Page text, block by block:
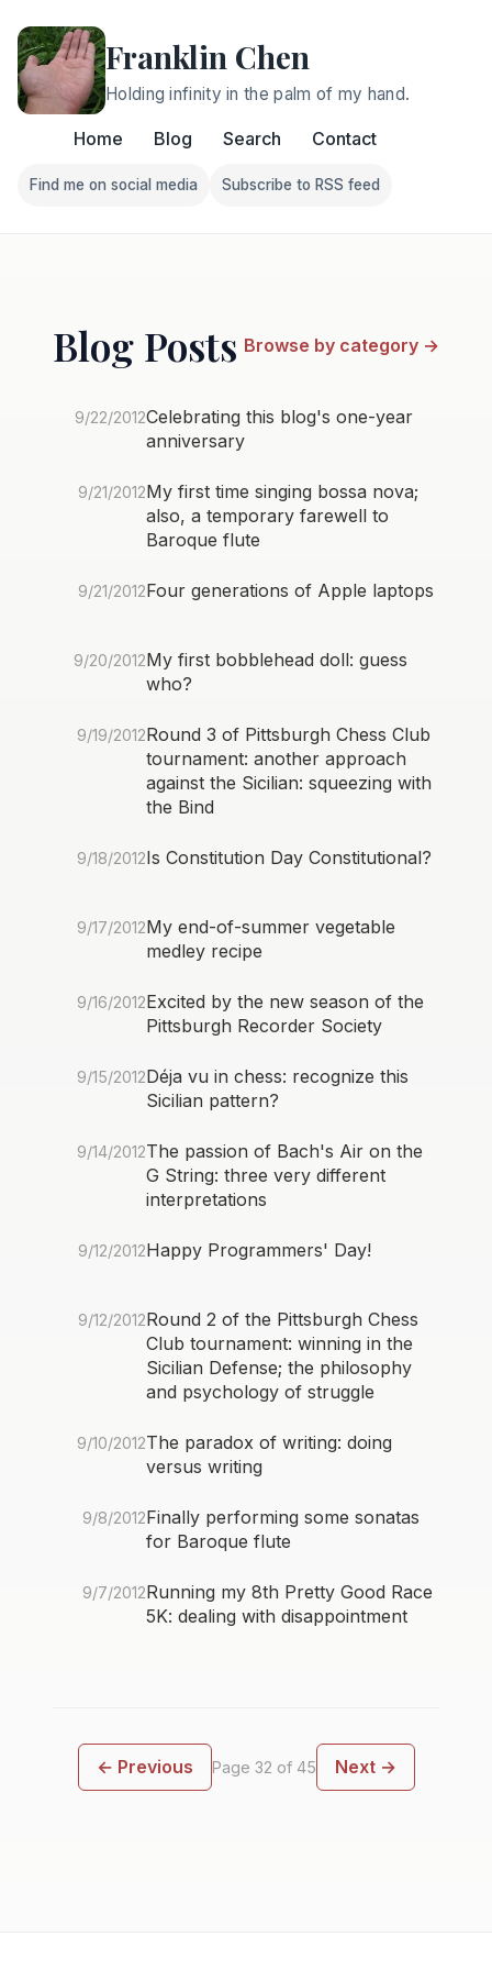
Franklin Chen
Holding infinity in the palm of my hand.
Home Blog Search Contact
Follow Franklin on Find me on social media
Find me on social media
Follow Franklin on
Subscribe to RSS feed
Blog Posts Browse by category →
9/22/2012Celebrating this blog's one-year
anniversary
9/21/2012My first time singing bossa nova;
also, a temporary farewell to
Baroque flute
9/21/2012Four generations of Apple laptops
9/20/2012My first bobblehead doll: guess
who?
9/19/2012Round 3 of Pittsburgh Chess Club
tournament: another approach
against the Sicilian: squeezing with
the Bind
9/18/2012Is Constitution Day Constitutional?
9/17/2012My end-of-summer vegetable
medley recipe
9/16/2012Excited by the new season of the
Pittsburgh Recorder Society
9/15/2012Déja vu in chess: recognize this
Sicilian pattern?
9/14/2012The passion of Bach's Air on the
G String: three very different
interpretations
9/12/2012Happy Programmers' Day!
9/12/2012Round 2 of the Pittsburgh Chess
Club tournament: winning in the
Sicilian Defense; the philosophy
and psychology of struggle
9/10/2012The paradox of writing: doing
versus writing
9/8/2012Finally performing some sonatas
for Baroque flute
9/7/2012Running my 8th Pretty Good Race
5K: dealing with disappointment
← Previous Page 32 of 45 Next →